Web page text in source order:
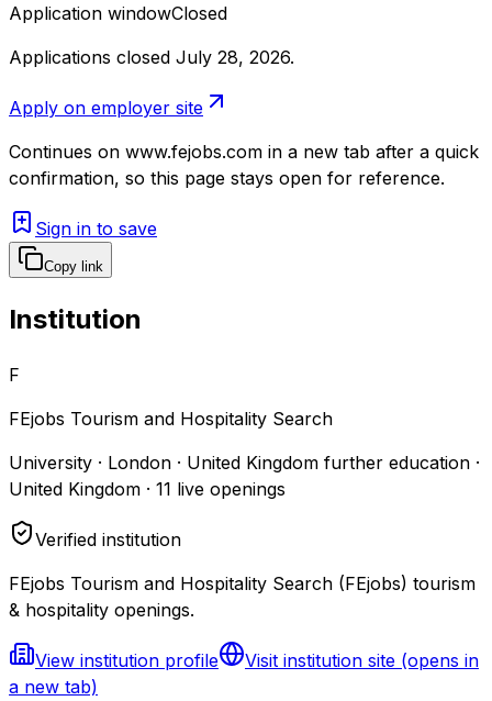
Application windowClosed
Applications closed July 28, 2026.
Apply on employer site
Continues on www.fejobs.com in a new tab after a quick
confirmation, so this page stays open for reference.
Sign in to save
Copy link
Institution
F
FEjobs Tourism and Hospitality Search
University · London · United Kingdom further education ·
United Kingdom · 11 live openings
Verified institution
FEjobs Tourism and Hospitality Search (FEjobs) tourism
& hospitality openings.
View institution profile Visit institution site (opens in
a new tab)